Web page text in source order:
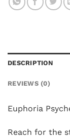
DESCRIPTION
REVIEWS (0)
Euphoria
Reach for the